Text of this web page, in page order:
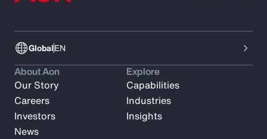
GlobalEN
About Aon
Our Story
Careers
Investors
News
Explore
Capabilities
Industries
Insights